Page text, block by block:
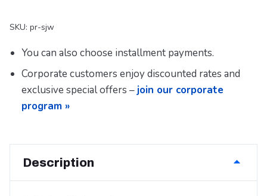
SKU: pr-sjw
You can also choose installment payments.
Corporate customers enjoy discounted rates and
exclusive special offers –join our corporate
program »
Description